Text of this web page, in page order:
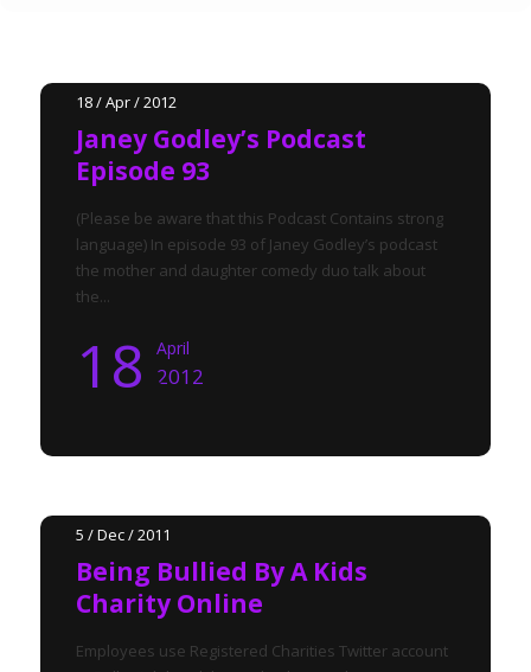
18 / Apr / 2012
Janey Godley’s Podcast
Episode 93
(Please be aware that this Podcast Contains strong
language) In episode 93 of Janey Godley’s podcast
the mother and daughter comedy duo talk about
the...
18 April
2012
5 / Dec / 2011
Being Bullied By A Kids
Charity Online
Employees use Registered Charities Twitter account